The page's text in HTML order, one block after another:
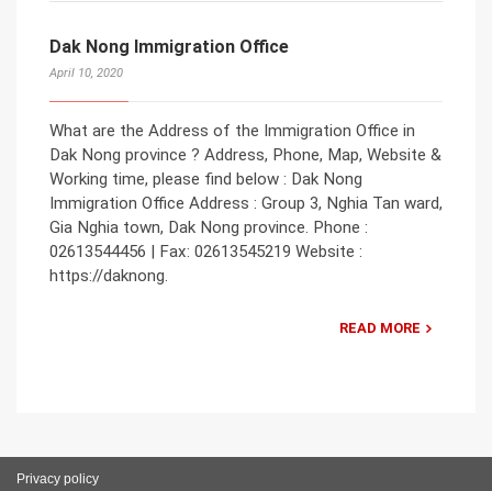
Dak Nong Immigration Office
April 10, 2020
What are the Address of the Immigration Office in
Dak Nong province ? Address, Phone, Map, Website &
Working time, please find below : Dak Nong
Immigration Office Address : Group 3, Nghia Tan ward,
Gia Nghia town, Dak Nong province. Phone :
02613544456 | Fax: 02613545219 Website :
https://daknong.
READ MORE
Privacy policy